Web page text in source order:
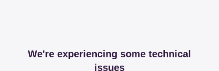
We're experiencing some technical
issues